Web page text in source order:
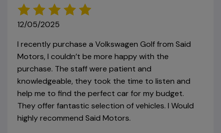
12/05/2025
I recently purchase a Volkswagen Golf from Said
Motors, I couldn’t be more happy with the
purchase. The staff were patient and
knowledgeable, they took the time to listen and
help me to find the perfect car for my budget.
They offer fantastic selection of vehicles. I Would
highly recommend Said Motors.